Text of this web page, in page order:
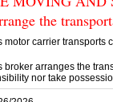
the
motor carrier transports
broker arranges the
nor take